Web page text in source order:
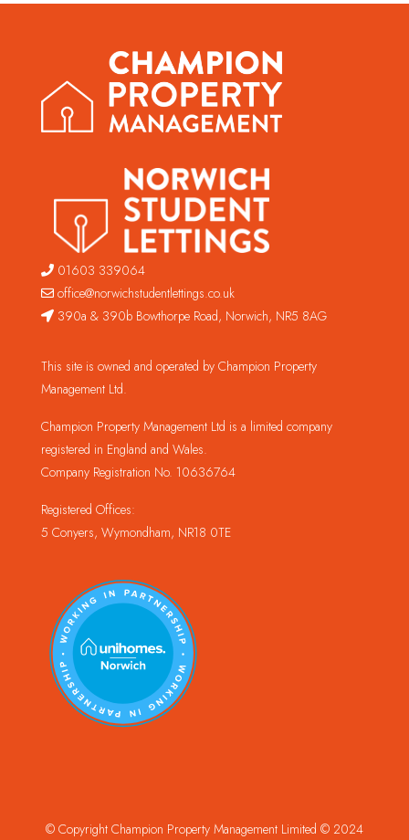
01603 339064
office@norwichstudentlettings.co.uk
390a & 390b Bowthorpe Road, Norwich, NR5 8AG
This site is owned and operated by Champion Property
Management Ltd.
Champion Property Management Ltd is a limited company
registered in England and Wales.
Company Registration No. 10636764
Registered Offices:
5 Conyers, Wymondham, NR18 0TE
© Copyright Champion Property Management Limited © 2024